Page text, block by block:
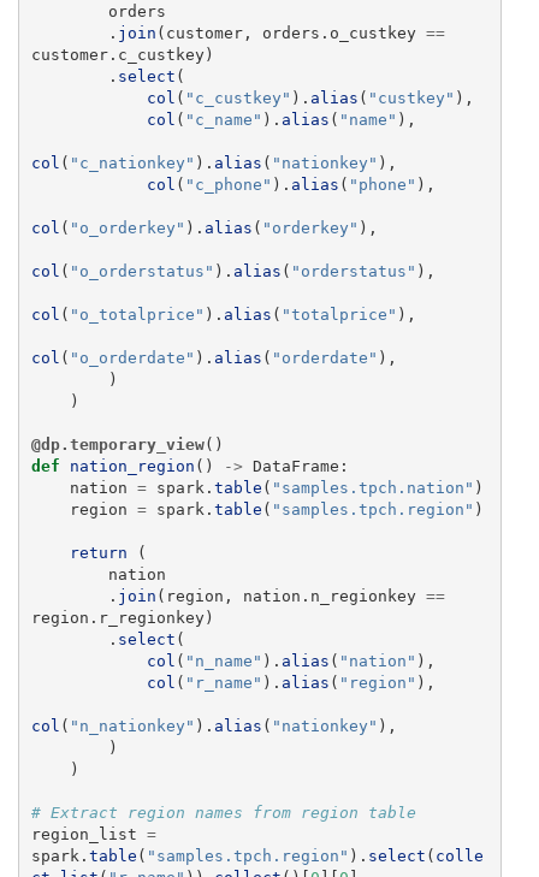
orders
. join ( customer, orders . o_custkey ==
customer. c_custkey)
. select (
col ( " c_custkey " ). alias ( " custkey " ),
col ( " c_name " ). alias ( " name " ),
col ( " c_nationkey " ). alias ( " nationkey " ),
col ( " c_phone " ). alias ( " phone " ),
col ( " o_orderkey " ). alias ( " orderkey " ),
col ( " o_orderstatus " ). alias ( " orderstatus " ),
col ( " o_totalprice " ). alias ( "totalprice " ),
col ( " o_orderdate " ). alias ( " orderdate " ),
)
)
@dp.temporary_view()
def
nation_region () -> DataFrame :
nation = spark . table ( " samples.tpch.nation " )
region = spark . table ( " samples.tpch.region " )
return
(
nation
. join ( region , nation . n_regionkey ==
region . r_regionkey)
. select (
col ( " n_name " ). alias ( " nation " ),
col ( " r_name " ). alias ( " region " ),
col ( " n_nationkey " ). alias ( " nationkey " ),
)
)
region_list =
spark . table ( " samples.tpch.region " ). select ( colle